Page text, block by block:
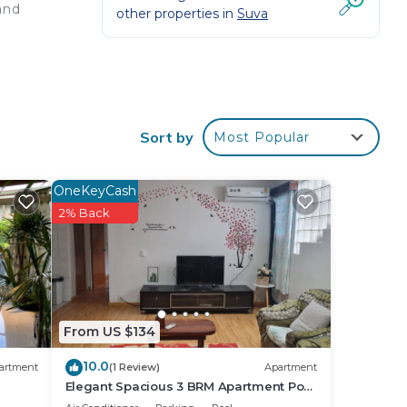
other properties in Suva
Sort by Most Popular
From US $134
OneKeyCash
2% Back
10.0(1 Review) Apartment
Elegant Spacious 3 BRM Apartment Pool
WIFI Balcony